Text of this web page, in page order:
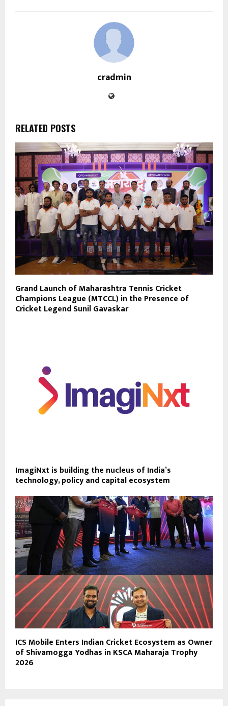
cradmin
RELATED POSTS
Grand Launch of Maharashtra Tennis Cricket
Champions League (MTCCL) in the Presence of
Cricket Legend Sunil Gavaskar
ImagiNxt is building the nucleus of India’s
technology, policy and capital ecosystem
ICS Mobile Enters Indian Cricket Ecosystem as Owner
of Shivamogga Yodhas in KSCA Maharaja Trophy
2026